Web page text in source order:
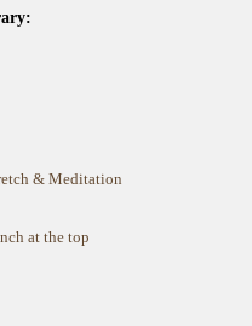
& Meditation
at the top